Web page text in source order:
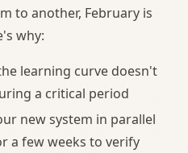
to another, February is
why:
learning curve doesn't
a critical period
new system in parallel
a few weeks to verify